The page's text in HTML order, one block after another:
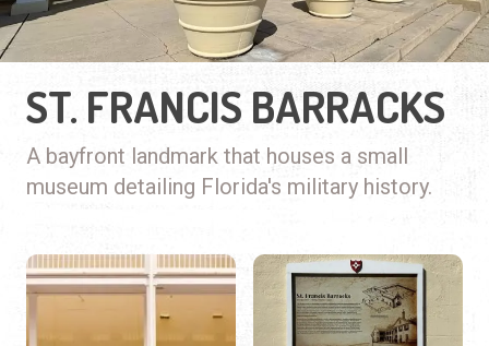
ST. FRANCIS BARRACKS
A bayfront landmark that houses a small
museum detailing Florida's military history.